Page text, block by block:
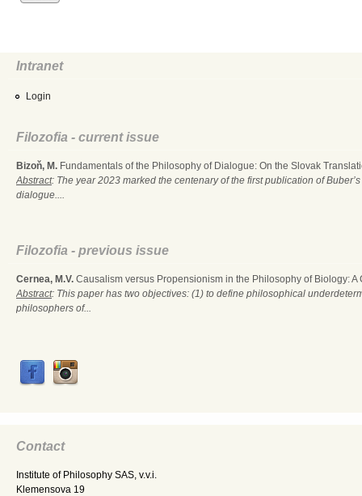
Intranet
Login
Filozofia - current issue
Bizoň, M. Fundamentals of the Philosophy of Dialogue: On the Slovak
Abstract: The year 2023 marked the centenary of the first publication of
dialogue....
Filozofia - previous issue
Cernea, M.V. Causalism versus Propensionism in the Philosophy of Biology:
Abstract: This paper has two objectives: (1) to define philosophical
philosophers of...
Contact
Institute of Philosophy SAS, v.v.i.
Klemensova 19